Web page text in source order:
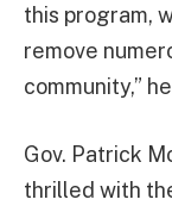
this program,
remove
community,”
Gov. Patrick
thrilled with